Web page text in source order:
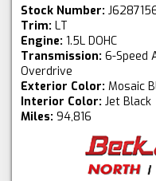
Stock Number:
Trim: LT
Engine: 1.5L DOHC
Transmission: 6-Speed
Overdrive
Exterior Color: Mosaic
Interior Color: Jet Black
Miles: 94,816